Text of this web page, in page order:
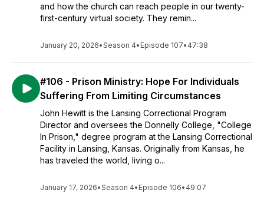
and how the church can reach people in our twenty-
first-century virtual society. They remin...
January 20, 2026•Season 4• Episode 107• 47:38
#106 - Prison Ministry: Hope For Individuals
Suffering From Limiting Circumstances
John Hewitt is the Lansing Correctional Program
Director and oversees the Donnelly College, "College
In Prison," degree program at the Lansing Correctional
Facility in Lansing, Kansas. Originally from Kansas, he
has traveled the world, living o...
January 17, 2026•Season 4• Episode 106• 49:07